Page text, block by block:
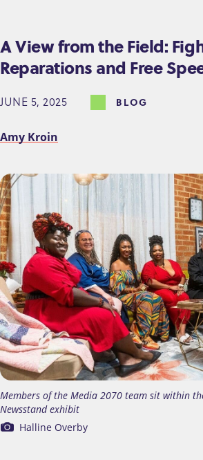
A View from the Field:
Reparations and Free
JUNE 5, 2025 BLOG
Amy Kroin
Members of the Media 2070 team sit within
Newsstand exhibit
Halline Overby